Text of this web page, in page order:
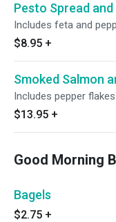
Pesto Spread
Includes feta and
$8.95 +
Smoked Salmon
Includes pepper
$13.95 +
Good Morning
Bagels
$2.75 +